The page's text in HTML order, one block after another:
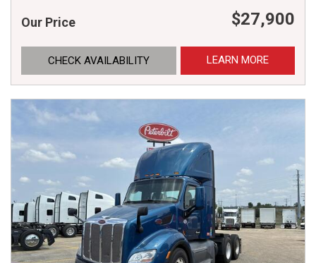
Our Price $27,900
CHECK AVAILABILITY LEARN MORE